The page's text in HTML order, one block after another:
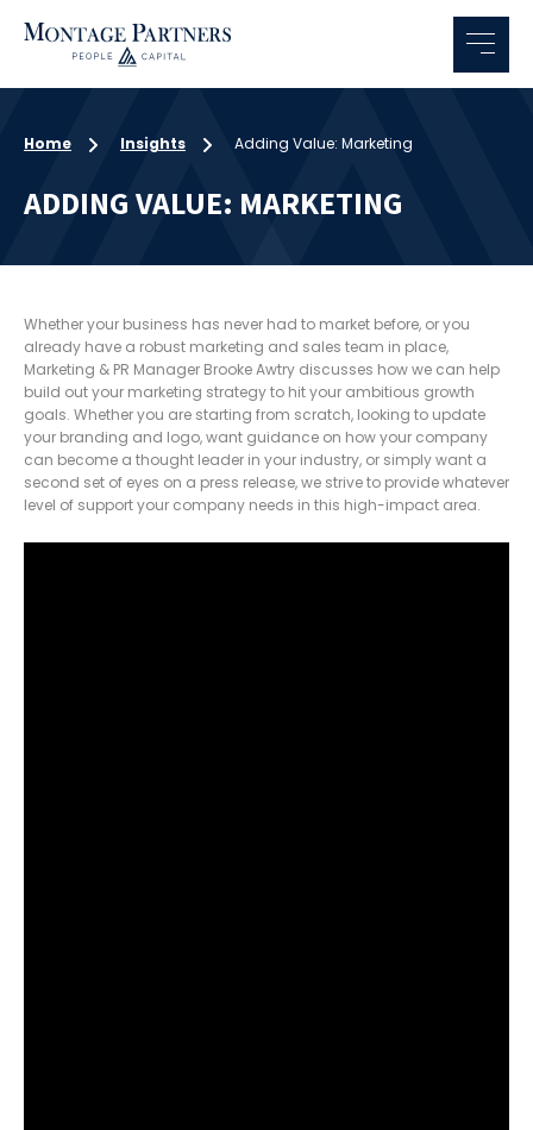
Home Insights Adding Value: Marketing
ADDING VALUE: MARKETING
Whether your business has never had to market before, or you
already have a robust marketing and sales team in place,
Marketing & PR Manager Brooke Awtry discusses how we can help
build out your marketing strategy to hit your ambitious growth
goals. Whether you are starting from scratch, looking to update
your branding and logo, want guidance on how your company
can become a thought leader in your industry, or simply want a
second set of eyes on a press release, we strive to provide whatever
level of support your company needs in this high-impact area.